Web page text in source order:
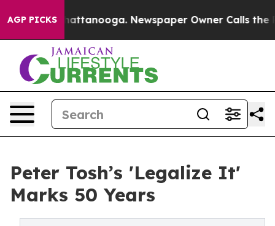
AGP PICKS
in Chattanooga. Newspaper Owner Calls the
Peter Tosh’s 'Legalize It'
Marks 50 Years